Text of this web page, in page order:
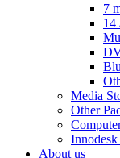
7
14
Media
Other
About us